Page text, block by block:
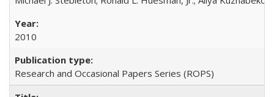
2010
Research and Occasional Papers Series (ROPS)